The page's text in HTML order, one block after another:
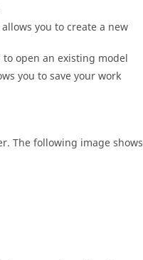
you to create a new
open an existing model
you to save your work
The following image shows